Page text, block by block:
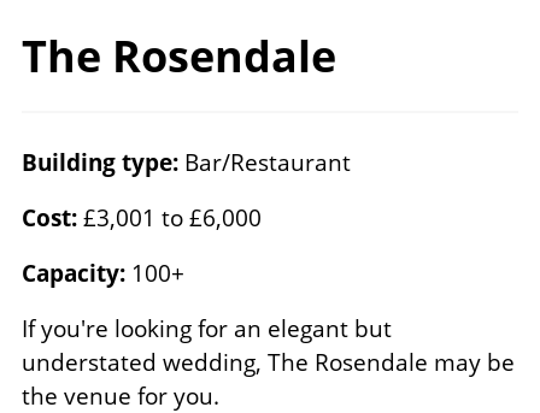
The Rosendale
Building type: Bar/Restaurant
Cost:£3,001 to £6,000
Capacity: 100+
If you're looking for an elegant but
understated wedding, The Rosendale may be
the venue for you.